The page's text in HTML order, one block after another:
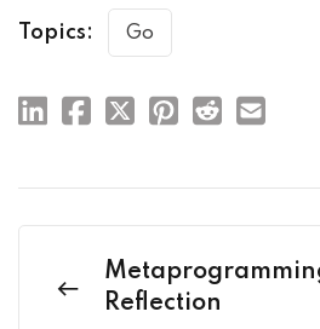
Topics: Go
Reflection